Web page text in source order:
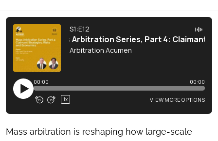
Mass arbitration is reshaping how large-scale